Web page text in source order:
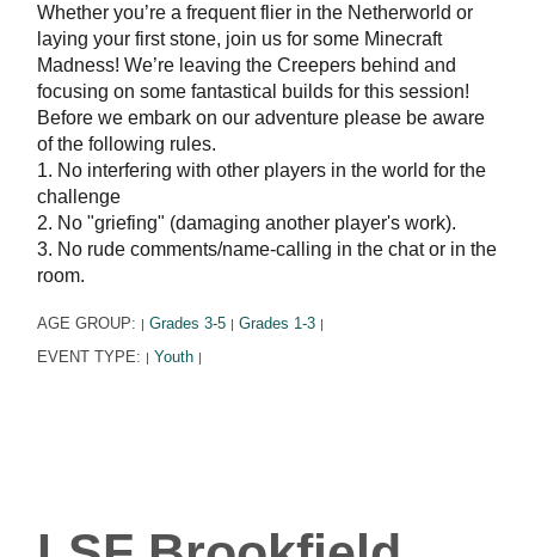
Whether you’re a frequent flier in the Netherworld or
laying your first stone, join us for some Minecraft
Madness! We’re leaving the Creepers behind and
focusing on some fantastical builds for this session!
Before we embark on our adventure please be aware
of the following rules.
1. No interfering with other players in the world for the
challenge
2. No "griefing" (damaging another player's work).
3. No rude comments/name-calling in the chat or in the
room.
AGE GROUP: | Grades 3-5 | Grades 1-3 |
EVENT TYPE: | Youth |